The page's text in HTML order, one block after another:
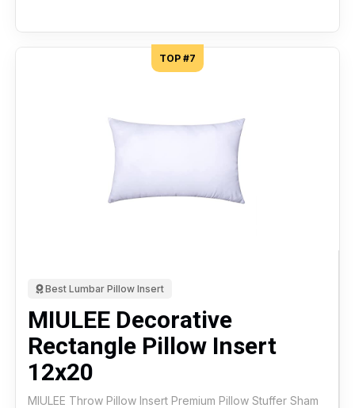
TOP #7
Best Lumbar Pillow Insert
MIULEE Decorative
Rectangle Pillow Insert
12x20
MIULEE Throw Pillow Insert Premium Pillow Stuffer Sham